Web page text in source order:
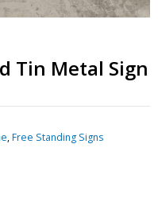
Tin Metal Sign
,Free Standing Signs